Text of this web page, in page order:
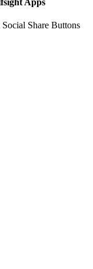
Apps
Share Buttons